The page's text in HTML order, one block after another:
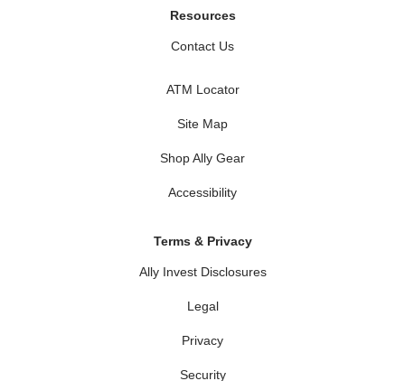
Resources
Contact Us
ATM Locator
Site Map
Shop Ally Gear
Accessibility
Terms & Privacy
Ally Invest Disclosures
Legal
Privacy
Security